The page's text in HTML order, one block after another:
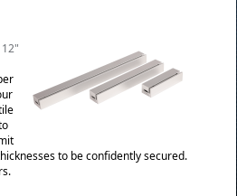
to be confidently secured.